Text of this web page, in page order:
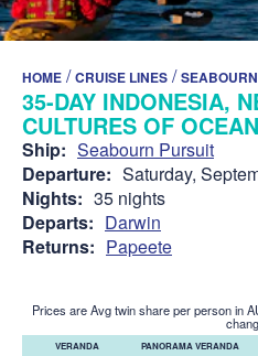
HOME /CRUISE LINES /SEABOURN
35-DAY INDONESIA,
CULTURES OF
Ship: Seabourn Pursuit
Departure: Saturday,
Nights: 35 nights
Departs: Darwin
Returns: Papeete
Prices are Avg twin share per person in
VERANDA PANORAMA VERANDA